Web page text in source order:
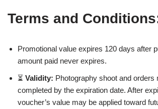
Terms and
Promotional value expires 120 days after
amount paid never expires.
⏳ Validity: Photography shoot and orders
completed by the expiration date. After
voucher’s value may be applied toward